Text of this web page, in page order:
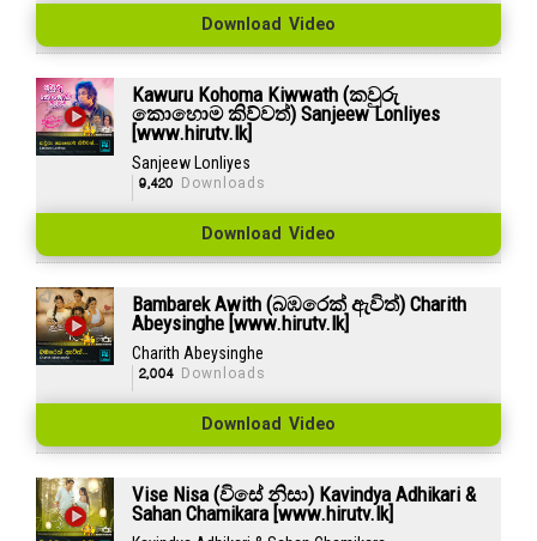
Download Video
Kawuru Kohoma Kiwwath (කවුරු
කොහොම කිව්වත්) Sanjeew Lonliyes
[www.hirutv.lk]
Sanjeew Lonliyes
9,420 Downloads
Download Video
Bambarek Awith (බඹරෙක් ඇවිත්) Charith
Abeysinghe [www.hirutv.lk]
Charith Abeysinghe
2,004Downloads
Download Video
Vise Nisa (විසේ නිසා) Kavindya Adhikari &
Sahan Chamikara [www.hirutv.lk]